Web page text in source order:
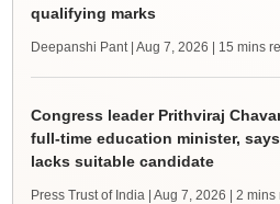
qualifying marks
Deepanshi Pant | Aug 7, 2026 | 15 mins
Congress leader Prithviraj
full-time education minister,
lacks suitable candidate
Press Trust of India | Aug 7, 2026 | 2 mins